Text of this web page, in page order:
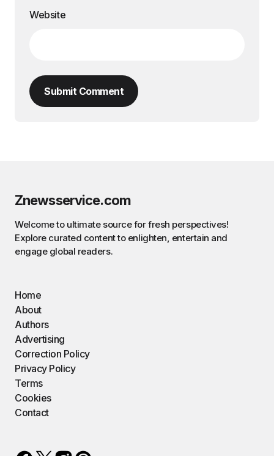
Website
Submit Comment
Znewsservice.com
Welcome to ultimate source for fresh perspectives!
Explore curated content to enlighten, entertain and
engage global readers.
Home
About
Authors
Advertising
Correction Policy
Privacy Policy
Terms
Cookies
Contact